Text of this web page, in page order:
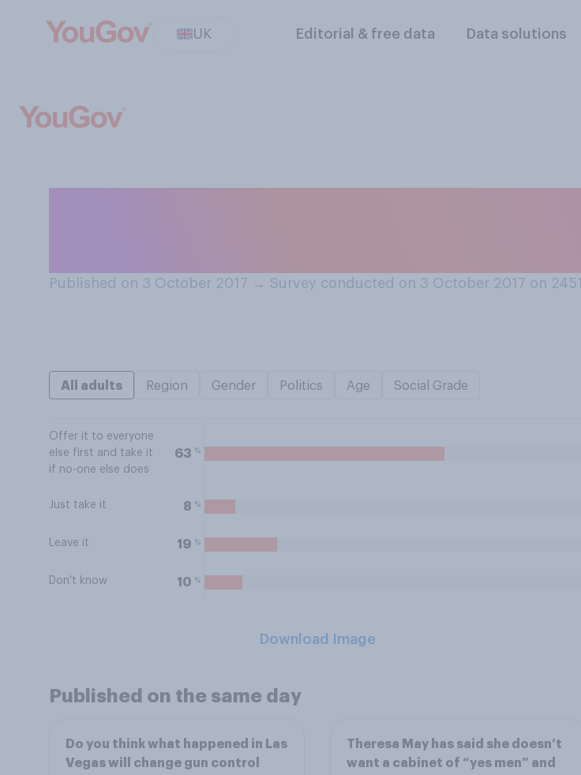
UK Editorial & free data Data solutions
Published on 3 October 2017 → Survey conducted on 3 October 2017 on 2451
All adults Region Gender Politics Age Social Grade
Offer it to everyone
else first and take it
if no-one else does
63 %
Just take it 8 %
Leave it 19 %
Don't know 10 %
Download Image
Published on the same day
Do you think what happened in Las
Vegas will change gun control
Theresa May has said she doesn’t
want a cabinet of “yes men” and